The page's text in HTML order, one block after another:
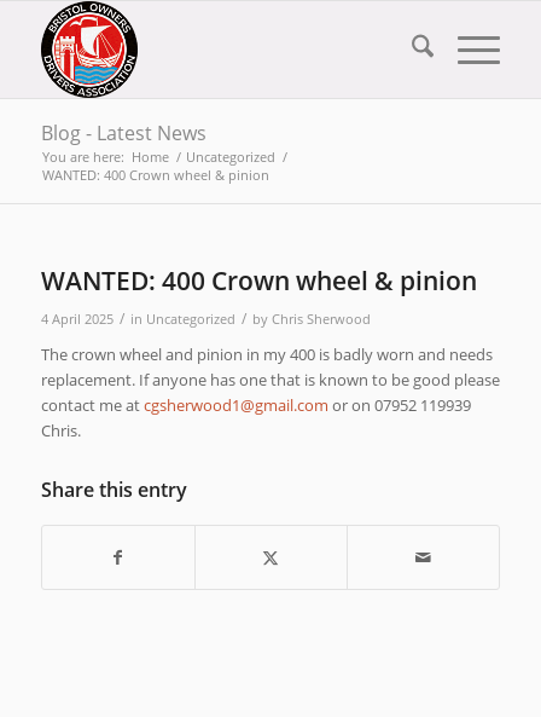
Blog - Latest News
You are here: Home / Uncategorized /
WANTED: 400 Crown wheel & pinion
WANTED: 400 Crown wheel & pinion
4 April 2025 / in Uncategorized / by Chris Sherwood
The crown wheel and pinion in my 400 is badly worn and needs
replacement. If anyone has one that is known to be good please
contact me atmoc.liamg@1doowrehsgc or on 07952 119939
Chris.
Share this entry